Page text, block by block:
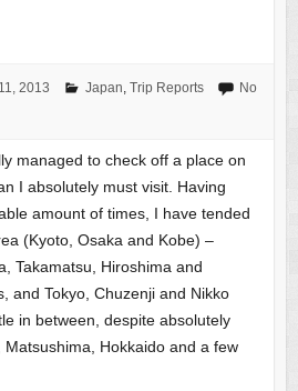
2013 Japan Trip Reports
No
managed to check off a place on
I absolutely must visit. Having
amount of times, I have tended
(Kyoto, Osaka and Kobe) –
Takamatsu, Hiroshima and
and Tokyo, Chuzenji and Nikko
in between, despite absolutely
Hokkaido and a few